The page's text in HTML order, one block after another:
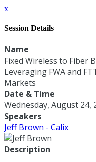
x
Session Details
Name
Fixed Wireless to Fiber
Leveraging FWA and
Markets
Date & Time
Wednesday, August 24,
Speakers
Jeff Brown - Calix
Description